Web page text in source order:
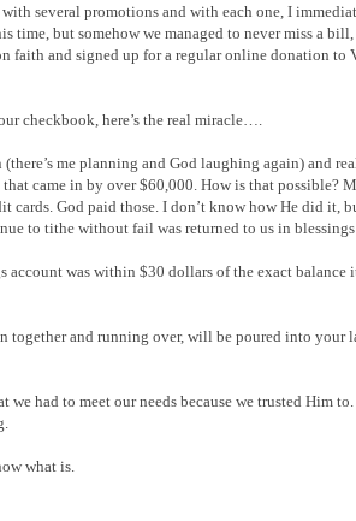
several promotions and with each one, I
but somehow we managed to never miss a
faith and signed up for a regular online donation to
checkbook, here’s the real miracle….
me planning and God laughing again) and
came in by over $60,000. How is that possible?
cards. God paid those. I don’t know how He did it,
to tithe without fail was returned to us in blessings
was within $30 dollars of the exact balance
together and running over, will be poured into your
had to meet our needs because we trusted Him
what is.